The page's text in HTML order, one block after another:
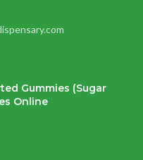
Gummies (Sugar
Online